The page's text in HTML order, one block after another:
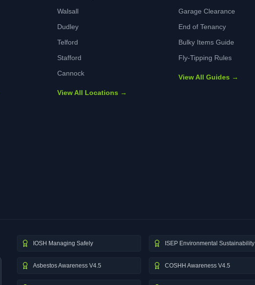
Walsall
Dudley
Telford
Stafford
Cannock
View All Locations →
Garage Clearance
End of Tenancy
Bulky Items Guide
Fly-Tipping Rules
View All Guides →
IOSH Managing Safely ISEP Environmental Sustainability
Asbestos Awareness V4.5 COSHH Awareness V4.5